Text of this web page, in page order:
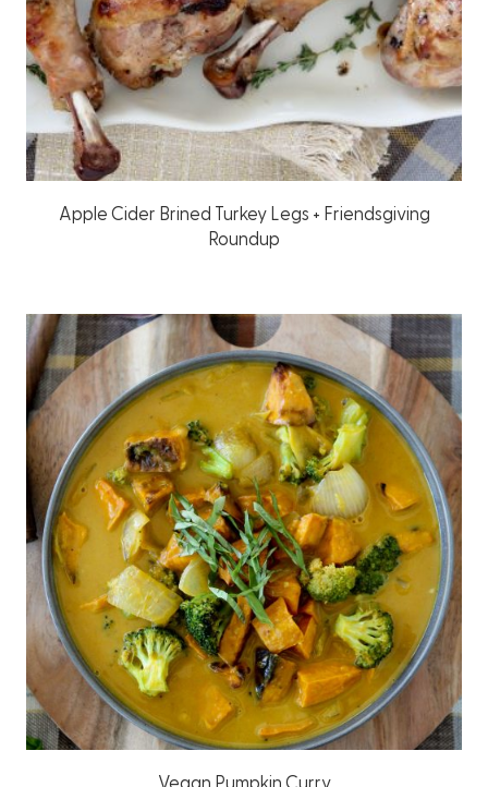
Apple Cider Brined Turkey Legs + Friendsgiving
Roundup
Vegan Pumpkin Curry